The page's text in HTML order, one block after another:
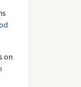
on